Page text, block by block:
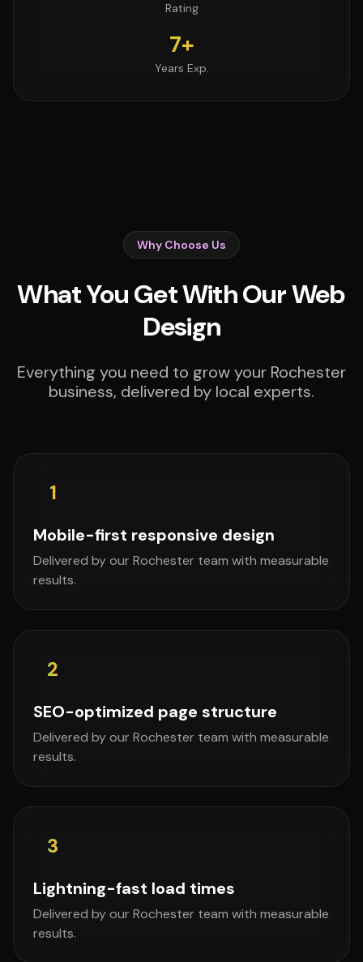
Rating
7+
Years Exp.
Why Choose Us
What You Get With Our Web
Design
Everything you need to grow your Rochester
business, delivered by local experts.
1
Mobile-first responsive design
Delivered by our Rochester team with measurable
results.
2
SEO-optimized page structure
Delivered by our Rochester team with measurable
results.
3
Lightning-fast load times
Delivered by our Rochester team with measurable
results.